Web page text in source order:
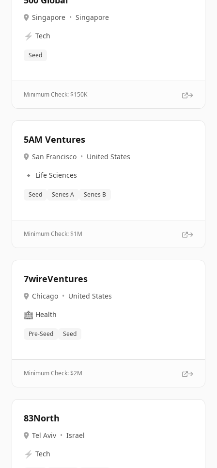
Singapore • Singapore
⚡ Tech
Seed
Minimum Check: $150K
5AM Ventures
San Francisco • United States
🔹 Life Sciences
Seed Series A Series B
Minimum Check: $1M
7wireVentures
Chicago • United States
🏥 Health
Pre-Seed Seed
Minimum Check: $2M
83North
Tel Aviv • Israel
⚡ Tech